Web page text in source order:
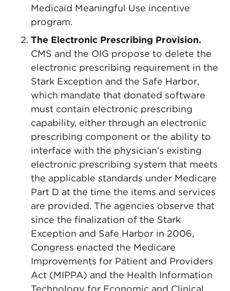
Medicaid Meaningful Use incentive
program.
The Electronic Prescribing Provision.
CMS and the OIG propose to delete the
electronic prescribing requirement in the
Stark Exception and the Safe Harbor,
which mandate that donated software
must contain electronic prescribing
capability, either through an electronic
prescribing component or the ability to
interface with the physician’s existing
electronic prescribing system that meets
the applicable standards under Medicare
Part D at the time the items and services
are provided. The agencies observe that
since the finalization of the Stark
Exception and Safe Harbor in 2006,
Congress enacted the Medicare
Improvements for Patient and Providers
Act (MIPPA) and the Health Information
Technology for Economic and Clinical